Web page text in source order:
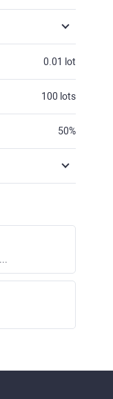
0.01 lot
100 lots
50%